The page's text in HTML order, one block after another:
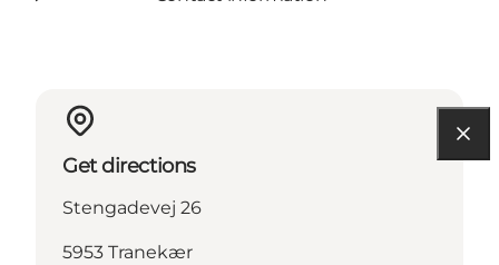
Get directions
Stengadevej 26
5953 Tranekær